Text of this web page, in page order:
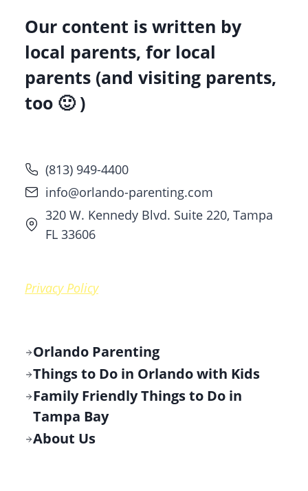
Our content is written by
local parents, for local
parents (and visiting parents,
too 🙂 )
(813) 949-4400
info@orlando-parenting.com
320 W. Kennedy Blvd. Suite 220, Tampa
FL 33606
Privacy Policy
Orlando Parenting
Things to Do in Orlando with Kids
Family Friendly Things to Do in
Tampa Bay
About Us